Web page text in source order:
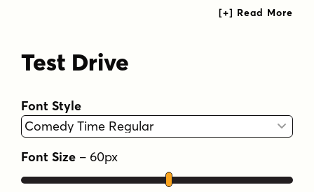
best remembered as Granny from "The Beverly
Tags
hand lettered
playful
retro sans serif
Test Drive
Font Style
Font Size – 60px